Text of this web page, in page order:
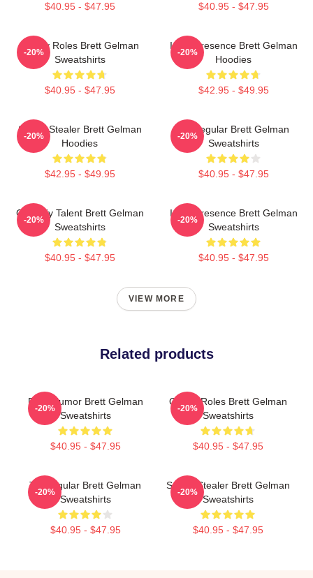
$40.95 - $47.95 $40.95 - $47.95
Quirky Roles Brett Gelman
Sweatshirts
$40.95 - $47.95
-20%
Indie Presence Brett Gelman
Hoodies
$42.95 - $49.95
-20%
Scene Stealer Brett Gelman
Hoodies
$42.95 - $49.95
-20%
TV Regular Brett Gelman
Sweatshirts
$40.95 - $47.95
-20%
Comedy Talent Brett Gelman
Sweatshirts
$40.95 - $47.95
-20%
Indie Presence Brett Gelman
Sweatshirts
$40.95 - $47.95
-20%
VIEW MORE
Related products
Dark Humor Brett Gelman
Sweatshirts
$40.95 - $47.95
-20%
Quirky Roles Brett Gelman
Sweatshirts
$40.95 - $47.95
-20%
TV Regular Brett Gelman
Sweatshirts
$40.95 - $47.95
-20%
Scene Stealer Brett Gelman
Sweatshirts
$40.95 - $47.95
-20%